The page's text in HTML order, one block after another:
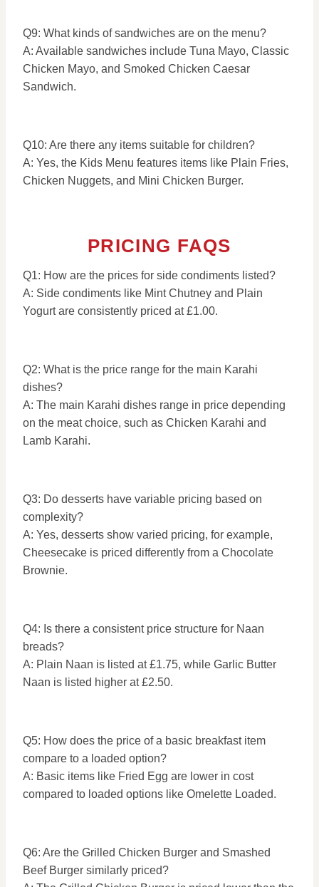
Q9: What kinds of sandwiches are on the menu?
A: Available sandwiches include Tuna Mayo, Classic
Chicken Mayo, and Smoked Chicken Caesar
Sandwich.
Q10: Are there any items suitable for children?
A: Yes, the Kids Menu features items like Plain Fries,
Chicken Nuggets, and Mini Chicken Burger.
PRICING FAQS
Q1: How are the prices for side condiments listed?
A: Side condiments like Mint Chutney and Plain
Yogurt are consistently priced at £1.00.
Q2: What is the price range for the main Karahi
dishes?
A: The main Karahi dishes range in price depending
on the meat choice, such as Chicken Karahi and
Lamb Karahi.
Q3: Do desserts have variable pricing based on
complexity?
A: Yes, desserts show varied pricing, for example,
Cheesecake is priced differently from a Chocolate
Brownie.
Q4: Is there a consistent price structure for Naan
breads?
A: Plain Naan is listed at £1.75, while Garlic Butter
Naan is listed higher at £2.50.
Q5: How does the price of a basic breakfast item
compare to a loaded option?
A: Basic items like Fried Egg are lower in cost
compared to loaded options like Omelette Loaded.
Q6: Are the Grilled Chicken Burger and Smashed
Beef Burger similarly priced?